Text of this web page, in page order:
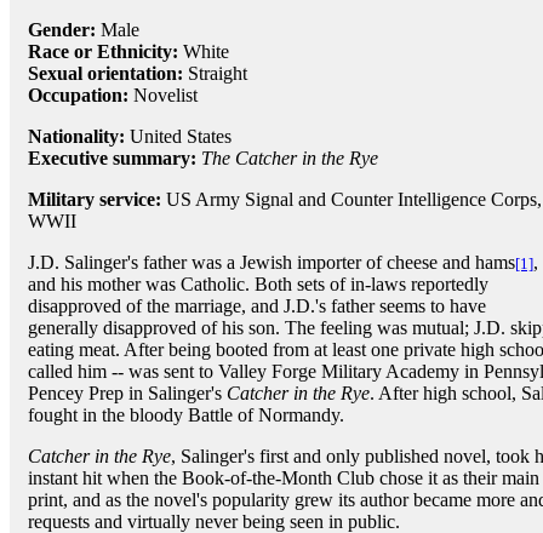
Gender: Male
Race or Ethnicity: White
Sexual orientation: Straight
Occupation: Novelist
Nationality: United States
Executive summary: The Catcher in the Rye
Military service: US Army Signal and Counter Intelligence Corps,
WWII
J.D. Salinger's father was a Jewish importer of cheese and hams[1],
and his mother was Catholic. Both sets of in-laws reportedly
disapproved of the marriage, and J.D.'s father seems to have
generally disapproved of his son. The feeling was mutual; J.D.
eating meat. After being booted from at least one private high
called him -- was sent to Valley Forge Military Academy in
Pencey Prep in Salinger's Catcher in the Rye. After high school,
fought in the bloody Battle of Normandy.
Catcher in the Rye, Salinger's first and only published novel, took
instant hit when the Book-of-the-Month Club chose it as their
print, and as the novel's popularity grew its author became more
requests and virtually never being seen in public.